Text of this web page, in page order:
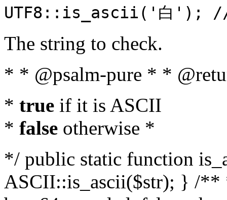
UTF8::is_ascii('白');
The string to check.
* * @psalm-pure * *
* true if it is ASCII
* false otherwise *
*/ public static function
ASCII::is_ascii($str); } /**